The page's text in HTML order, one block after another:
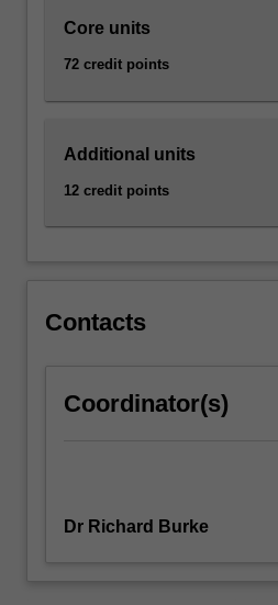
Core units
72 credit points
Additional units
12 credit points
Contacts
Coordinator(s)
Dr Richard Burke